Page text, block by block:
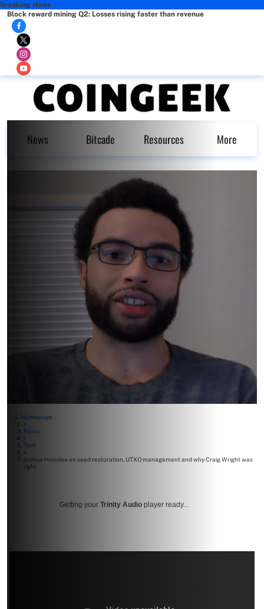
Breaking News
Block reward mining Q2: Losses rising faster than revenue
News Bitcade Resources More
Homepage
>
News
>
Tech
>
Joshua Henslee on seed restoration, UTXO management and why Craig Wright was
right
Getting your Trinity Audio player ready...